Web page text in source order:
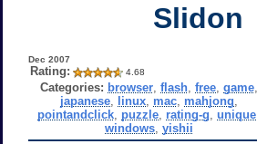
Slidon
Dec 2007
Rating: 4.68
Categories: browser, flash, free, game,
japanese, linux, mac, mahjong
pointandclick puzzle rating-g ,unique
windows, yishii